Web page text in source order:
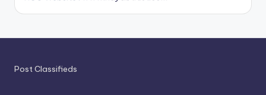
Post Classifieds